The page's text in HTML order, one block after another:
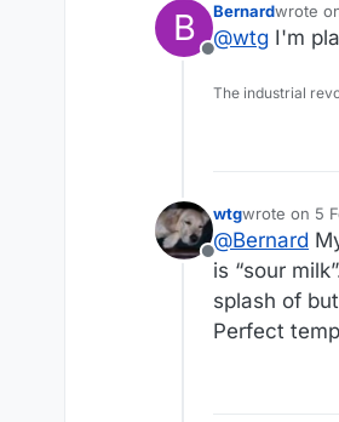
B
Offline
Bernardwrote
last
@wtg I'm
The industrial
Offline
wtgwrote on 5
last edited
@Bernard
is “sour
splash of
Perfect